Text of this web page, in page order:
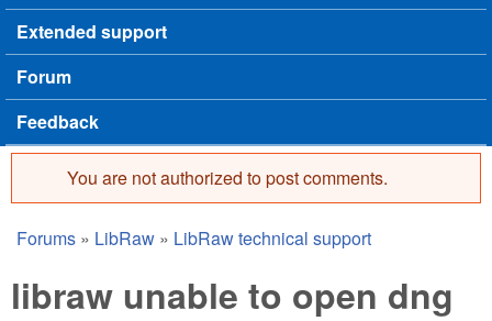
Extended support
Forum
Feedback
Error message
You are not authorized to post comments.
You are here
Forums » LibRaw » LibRaw technical support
libraw unable to open dng